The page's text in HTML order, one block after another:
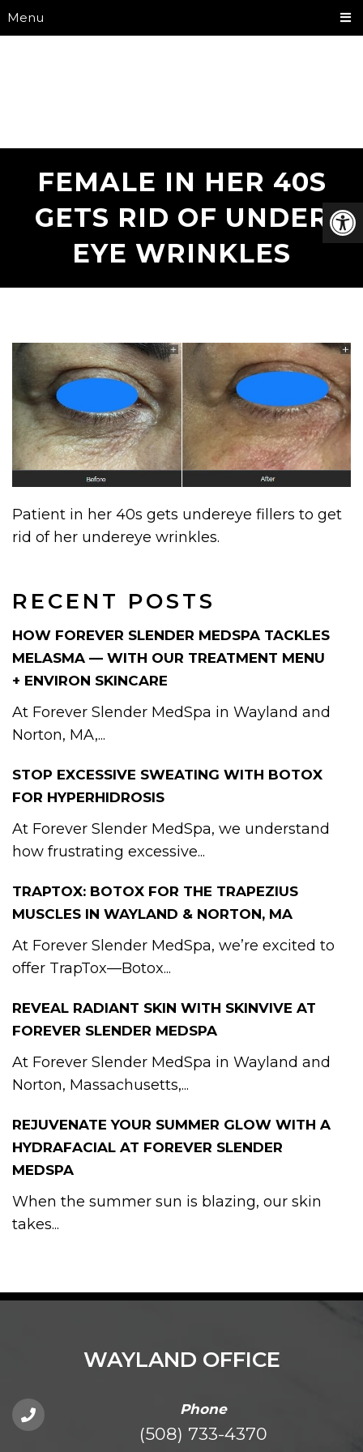
Menu
FEMALE IN HER 40S
GETS RID OF UNDER
EYE WRINKLES
RECENT POSTS
HOW FOREVER SLENDER MEDSPA TACKLES
MELASMA — WITH OUR TREATMENT MENU
+ ENVIRON SKINCARE
At Forever Slender MedSpa in Wayland and
Norton, MA,...
STOP EXCESSIVE SWEATING WITH BOTOX
FOR HYPERHIDROSIS
At Forever Slender MedSpa, we understand
how frustrating excessive...
TRAPTOX: BOTOX FOR THE TRAPEZIUS
MUSCLES IN WAYLAND & NORTON, MA
At Forever Slender MedSpa, we’re excited to
offer TrapTox—Botox...
REVEAL RADIANT SKIN WITH SKINVIVE AT
FOREVER SLENDER MEDSPA
At Forever Slender MedSpa in Wayland and
Norton, Massachusetts,...
REJUVENATE YOUR SUMMER GLOW WITH A
HYDRAFACIAL AT FOREVER SLENDER
MEDSPA
When the summer sun is blazing, our skin
takes...
Patient in her 40s gets undereye fillers to get
rid of her undereye wrinkles.
WAYLAND OFFICE
Phone
(508) 733-4370